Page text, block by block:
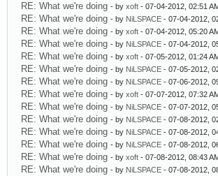
RE: What we're doing - by xoft - 07-04-2012, 02:51
RE: What we're doing - by NiLSPACE - 07-04-2012,
RE: What we're doing - by xoft - 07-04-2012, 05:20
RE: What we're doing - by NiLSPACE - 07-04-2012,
RE: What we're doing - by xoft - 07-05-2012, 01:24
RE: What we're doing - by NiLSPACE - 07-05-2012,
RE: What we're doing - by NiLSPACE - 07-06-2012,
RE: What we're doing - by xoft - 07-07-2012, 07:32
RE: What we're doing - by NiLSPACE - 07-07-2012,
RE: What we're doing - by NiLSPACE - 07-08-2012,
RE: What we're doing - by NiLSPACE - 07-08-2012,
RE: What we're doing - by NiLSPACE - 07-08-2012,
RE: What we're doing - by xoft - 07-08-2012, 08:43
RE: What we're doing - by NiLSPACE - 07-08-2012,